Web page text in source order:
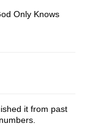
Only Knows
it from past